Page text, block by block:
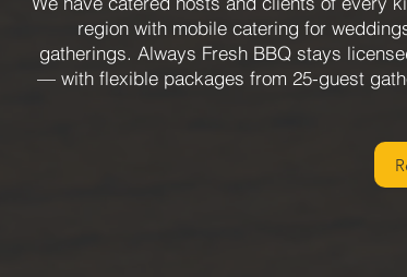
region with mobile catering for
gatherings. Always Fresh BBQ stays
— with flexible packages from 25-guest